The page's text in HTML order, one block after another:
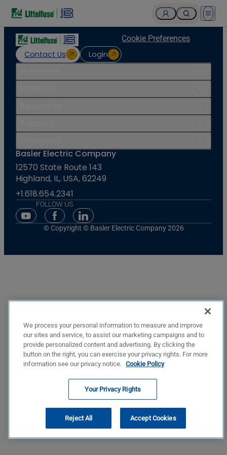
Open
Contact Us Login
Cookie Preferences
Basler Electric Company
12570 State Route 143
Highland, IL, USA, 62249
+1.618.654.2341
FOLLOW US
Youtube Social Media
Facebook Social Media
Linkedin Social Media
© Copyright © Basler Electric Company 2026
We process your personal information to measure and improve
our sites and service, to assist our marketing campaigns and to
provide personalized content and advertising. By clicking the
button on the right, you can exercise your privacy rights. For more
information see our privacy notice. Cookie Policy
Your Privacy Rights
Reject All Accept Cookies